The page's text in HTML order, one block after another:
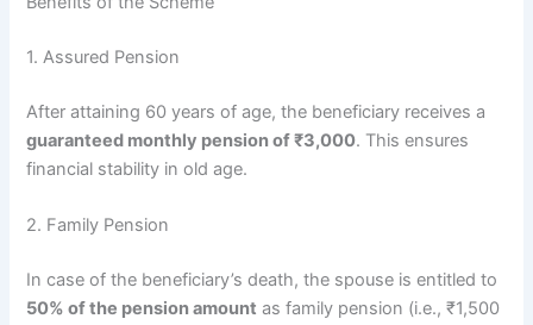
1. Assured Pension
After attaining 60 years of age, the beneficiary receives a
guaranteed monthly pension of ₹3,000. This ensures
financial stability in old age.
2. Family Pension
In case of the beneficiary’s death, the spouse is entitled to
50% of the pension amount as family pension (i.e., ₹1,500